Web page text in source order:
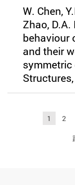
W. Chen,
Zhao,
behaviour
and their
symmetric
1 2